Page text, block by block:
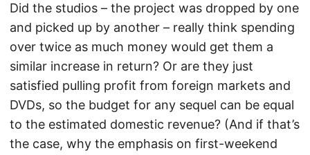
Did the studios – the project was dropped by one
and picked up by another – really think spending
over twice as much money would get them a
similar increase in return? Or are they just
satisfied pulling profit from foreign markets and
DVDs, so the budget for any sequel can be equal
to the estimated domestic revenue? (And if that’s
the case, why the emphasis on first-weekend